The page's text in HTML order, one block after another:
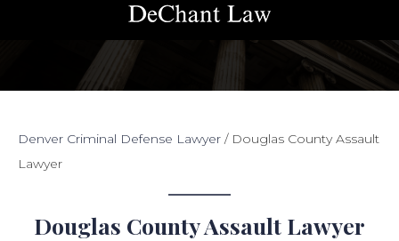
Denver Criminal Defense Lawyer / Douglas County Assault
Lawyer
Douglas County Assault Lawyer